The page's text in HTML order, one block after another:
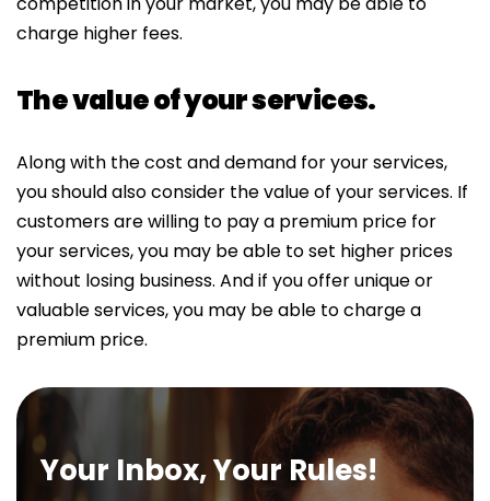
charge higher fees.
The value of your services.
Along with the cost and demand for your services,
you should also consider the value of your services. If
customers are willing to pay a premium price for
your services, you may be able to set higher prices
without losing business. And if you offer unique or
valuable services, you may be able to charge a
premium price.
Your Inbox, Your Rules!